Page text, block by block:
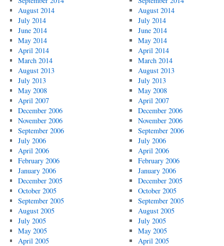
August 2014
July 2014
June 2014
May 2014
April 2014
March 2014
August 2013
July 2013
May 2008
April 2007
December 2006
November 2006
September 2006
July 2006
April 2006
February 2006
January 2006
December 2005
October 2005
September 2005
August 2005
July 2005
May 2005
April 2005
August 2014
July 2014
June 2014
May 2014
April 2014
March 2014
August 2013
July 2013
May 2008
April 2007
December 2006
November 2006
September 2006
July 2006
April 2006
February 2006
January 2006
December 2005
October 2005
September 2005
August 2005
July 2005
May 2005
April 2005